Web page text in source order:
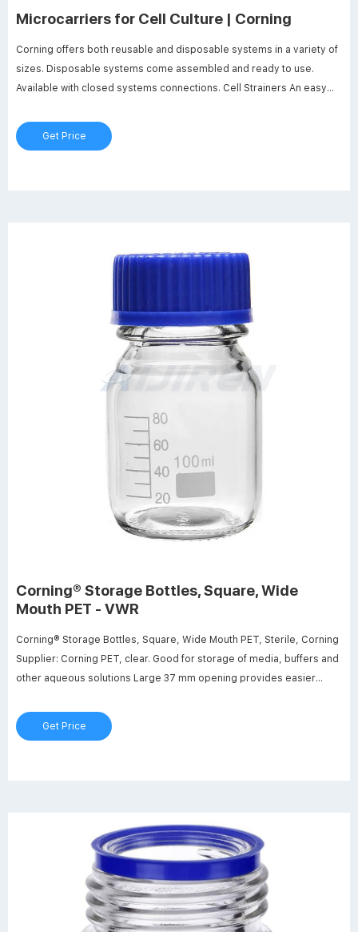
Microcarriers for Cell Culture | Corning
Corning offers both reusable and disposable systems in a variety of
sizes. Disposable systems come assembled and ready to use.
Available with closed systems connections. Cell Strainers An easy
Choose from a variety of closed systems accessories that simplify
liquid transfer.
Get Price
Corning® Storage Bottles, Square, Wide
Mouth PET - VWR
Corning® Storage Bottles, Square, Wide Mouth PET, Sterile, Corning
Supplier: Corning PET, clear. Good for storage of media, buffers and
other aqueous solutions Large 37 mm opening provides easier
easier to read than moulded graduations
Get Price